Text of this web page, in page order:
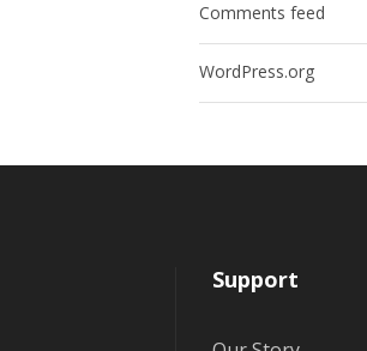
Comments feed
WordPress.org
Support